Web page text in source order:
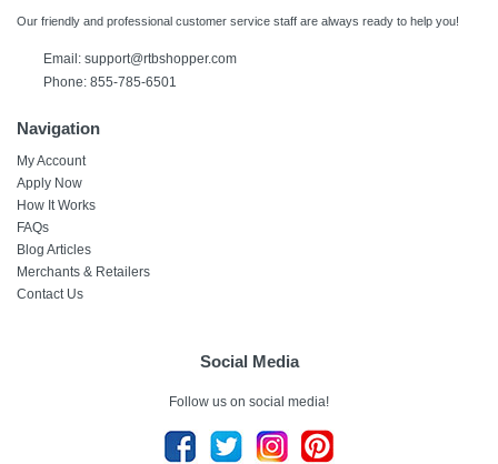
Our friendly and professional customer service staff are always ready to help you!
Email: support@rtbshopper.com
Phone: 855-785-6501
Navigation
My Account
Apply Now
How It Works
FAQs
Blog Articles
Merchants & Retailers
Contact Us
Social Media
Follow us on social media!